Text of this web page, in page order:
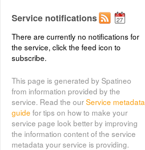
Service notifications
There are currently no notifications for
the service, click the feed icon to
subscribe.
This page is generated by Spatineo
from information provided by the
service. Read the ourService metadata
guide for tips on how to make your
service page look better by improving
the information content of the service
metadata your service is providing.